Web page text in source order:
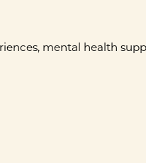
mental health